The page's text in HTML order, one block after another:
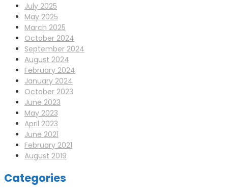
July 2025
May 2025
March 2025
October 2024
September 2024
August 2024
February 2024
January 2024
October 2023
June 2023
May 2023
April 2023
June 2021
February 2021
August 2019
Categories